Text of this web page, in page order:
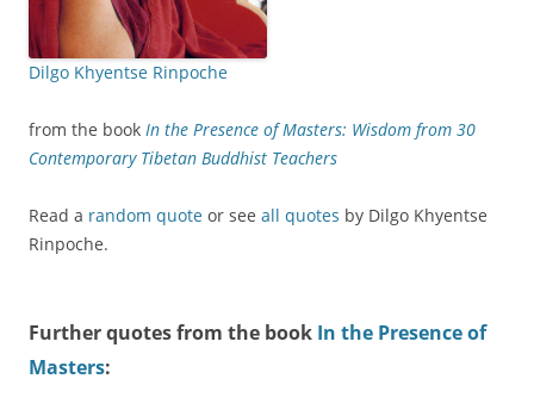
Dilgo Khyentse Rinpoche
from the book In the Presence of Masters: Wisdom from 30
Contemporary Tibetan Buddhist Teachers
Read a random quote or see all quotes by Dilgo Khyentse
Rinpoche.
Further quotes from the book In the Presence of
Masters: